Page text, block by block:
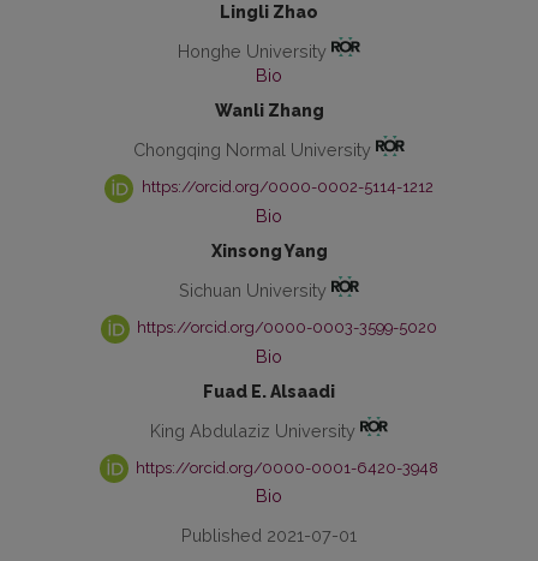
Lingli Zhao
Honghe University
Bio
Wanli Zhang
Chongqing Normal University
https://orcid.org/0000-0002-5114-1212
Bio
Xinsong Yang
Sichuan University
https://orcid.org/0000-0003-3599-5020
Bio
Fuad E. Alsaadi
King Abdulaziz University
https://orcid.org/0000-0001-6420-3948
Bio
Published 2021-07-01